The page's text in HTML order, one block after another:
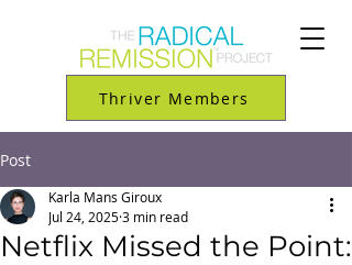
Thriver Members
Post
Netflix Missed the Point:
Karla Mans Giroux
Jul 24, 20253 min read